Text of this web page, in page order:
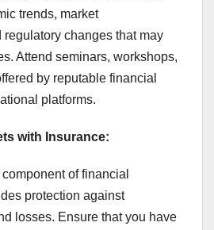
trends, market
changes that may
Attend seminars, workshops,
by reputable financial
platforms.
with Insurance:
of financial
protection against
losses. Ensure that you have